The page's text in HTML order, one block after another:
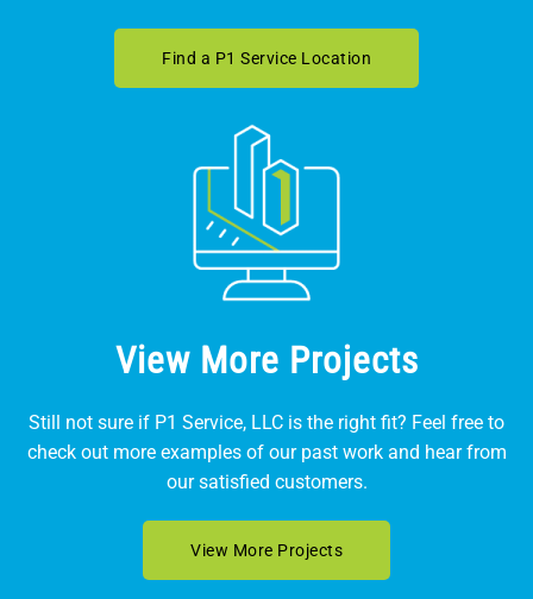
Find a P1 Service Location
View More Projects
Still not sure if P1 Service, LLC is the right fit? Feel free to
check out more examples of our past work and hear from
our satisfied customers.
View More Projects